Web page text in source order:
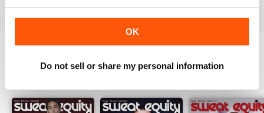
OK
Do not sell or share my personal information
BACK ISSUES